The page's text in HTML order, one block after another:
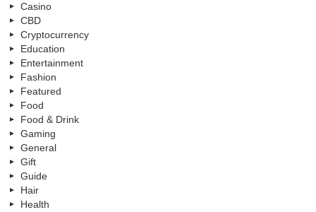
Casino
CBD
Cryptocurrency
Education
Entertainment
Fashion
Featured
Food
Food & Drink
Gaming
General
Gift
Guide
Hair
Health